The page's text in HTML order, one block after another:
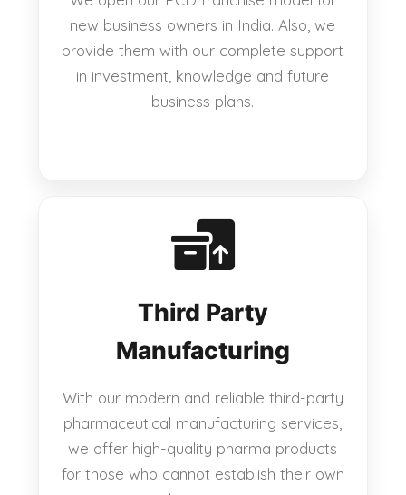
new business owners in India. Also, we
provide them with our complete support
in investment, knowledge and future
business plans.
Third Party
Manufacturing
With our modern and reliable third-party
pharmaceutical manufacturing services,
we offer high-quality pharma products
for those who cannot establish their own